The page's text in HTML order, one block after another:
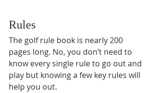
Rules
The golf rule book is nearly 200
pages long. No, you don’t need to
know every single rule to go out and
play but knowing a few key rules will
help you out.